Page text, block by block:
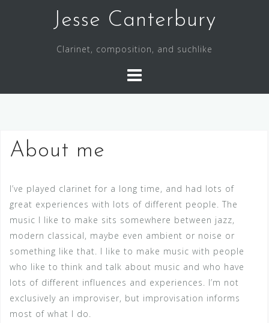
Jesse Canterbury
Clarinet, composition, and suchlike
About me
I’ve played clarinet for a long time, and had lots of
great experiences with lots of different people. The
music I like to make sits somewhere between jazz,
modern classical, maybe even ambient or noise or
something like that. I like to make music with people
who like to think and talk about music and who have
lots of different influences and experiences. I’m not
exclusively an improviser, but improvisation informs
most of what I do.